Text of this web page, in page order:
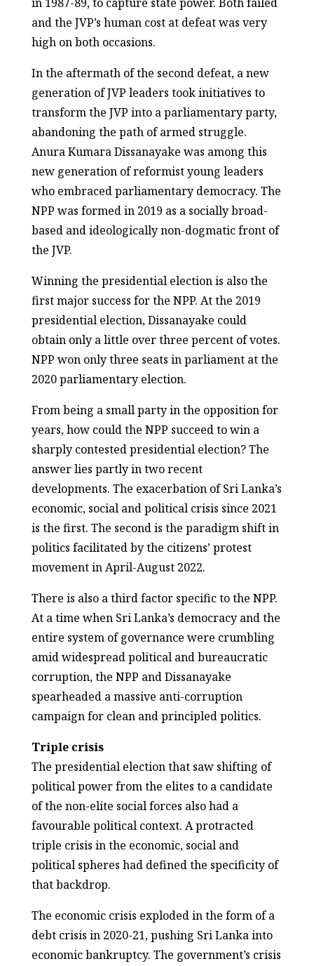
and the JVP’s human cost at defeat was very
high on both occasions.
In the aftermath of the second defeat, a new
generation of JVP leaders took initiatives to
transform the JVP into a parliamentary party,
abandoning the path of armed struggle.
Anura Kumara Dissanayake was among this
new generation of reformist young leaders
who embraced parliamentary democracy. The
NPP was formed in 2019 as a socially broad-
based and ideologically non-dogmatic front of
the JVP.
Winning the presidential election is also the
first major success for the NPP. At the 2019
presidential election, Dissanayake could
obtain only a little over three percent of votes.
NPP won only three seats in parliament at the
2020 parliamentary election.
From being a small party in the opposition for
years, how could the NPP succeed to win a
sharply contested presidential election? The
answer lies partly in two recent
developments. The exacerbation of Sri Lanka’s
economic, social and political crisis since 2021
is the first. The second is the paradigm shift in
politics facilitated by the citizens’ protest
movement in April-August 2022.
There is also a third factor specific to the NPP.
At a time when Sri Lanka’s democracy and the
entire system of governance were crumbling
amid widespread political and bureaucratic
corruption, the NPP and Dissanayake
spearheaded a massive anti-corruption
campaign for clean and principled politics.
Triple crisis
The presidential election that saw shifting of
political power from the elites to a candidate
of the non-elite social forces also had a
favourable political context. A protracted
triple crisis in the economic, social and
political spheres had defined the specificity of
that backdrop.
The economic crisis exploded in the form of a
debt crisis in 2020-21, pushing Sri Lanka into
economic bankruptcy. The government’s crisis